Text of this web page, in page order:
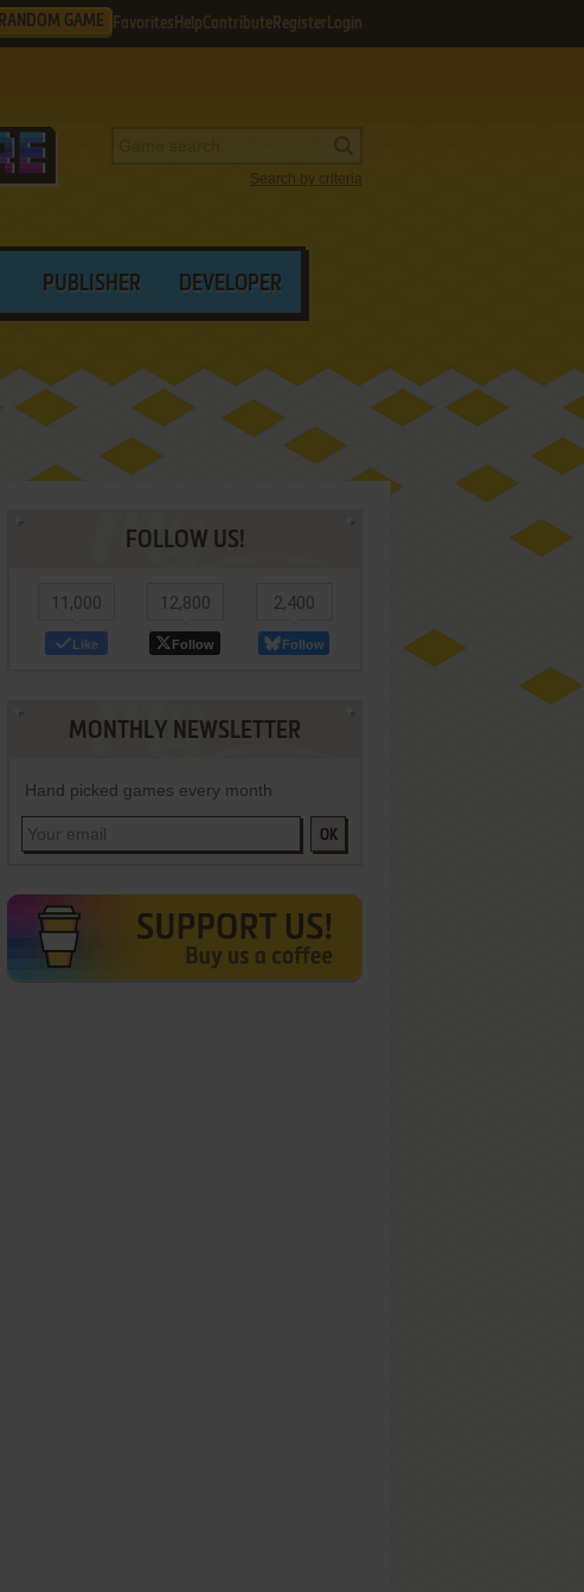
RANDOM GAME Favorites HelpContribute Register Login
Search by criteria
PUBLISHER DEVELOPER
FOLLOW US!
11,000
Like
12,800
Follow
2,400
Follow
MONTHLY NEWSLETTER
Hand picked games every month
OK